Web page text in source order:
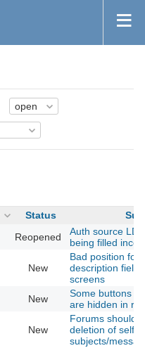
Status
Reopened
Auth source
being filled
New
Bad position for
description field
screens
New
Some buttons in
are hidden in
New
Forums should
deletion of self
subjects/